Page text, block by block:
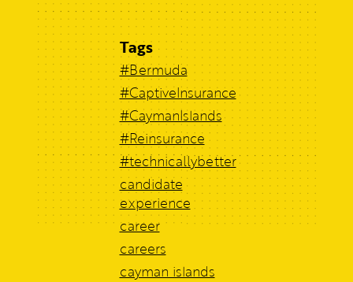
Tags
#Bermuda
#CaptiveInsurance
#CaymanIslands
#Reinsurance
#technicallybetter
candidate
experience
career
careers
cayman islands